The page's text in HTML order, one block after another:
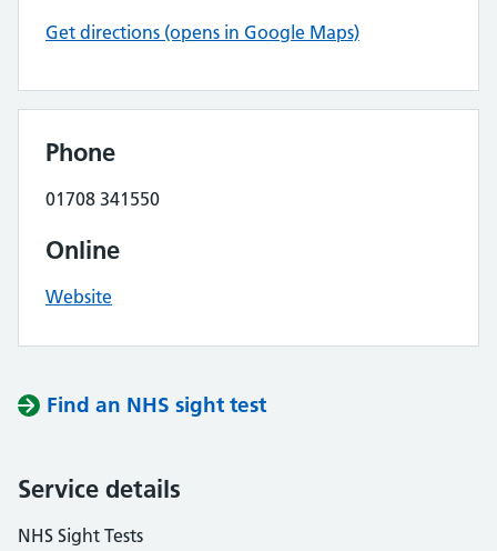
Get directions (opens in Google Maps)
Phone
01708 341550
Online
Website
Find an NHS sight test
Service details
NHS Sight Tests